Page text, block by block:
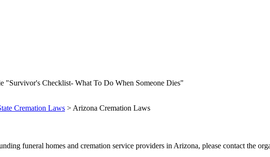
"Survivor's Checklist- What To Do When Someone Dies"
Cremation Laws >Arizona Cremation Laws
funeral homes and cremation service providers in Arizona, please contact the